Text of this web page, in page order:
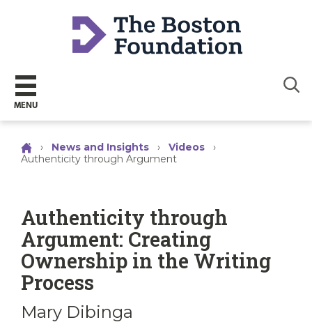
MENU
› News and Insights › Videos
›
Authenticity through Argument
Authenticity through
Argument: Creating
Ownership in the Writing
Process
Mary Dibinga